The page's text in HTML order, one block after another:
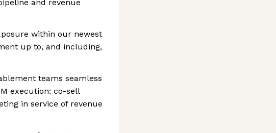
and revenue
within our newest
up to, and including,
teams seamless
execution: co-sell
in service of revenue